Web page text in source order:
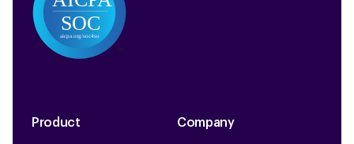
Product Company